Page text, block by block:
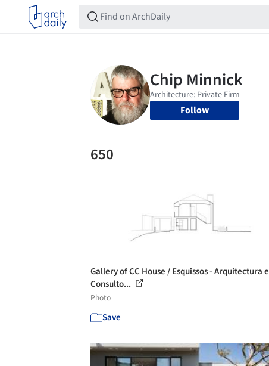
Follow
650
Gallery of CC House / Esquissos - Arquitectura e
Consulto...
Photo
Save